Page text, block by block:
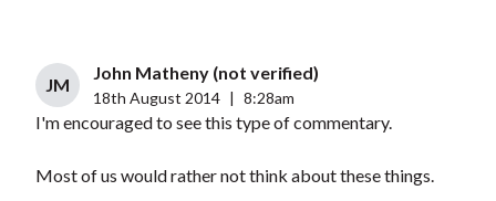
JM
John Matheny (not verified)
18th August 2014 8:28am
I'm encouraged to see this type of commentary.
Most of us would rather not think about these things.